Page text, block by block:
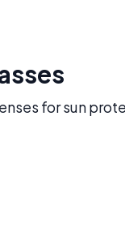
for sun